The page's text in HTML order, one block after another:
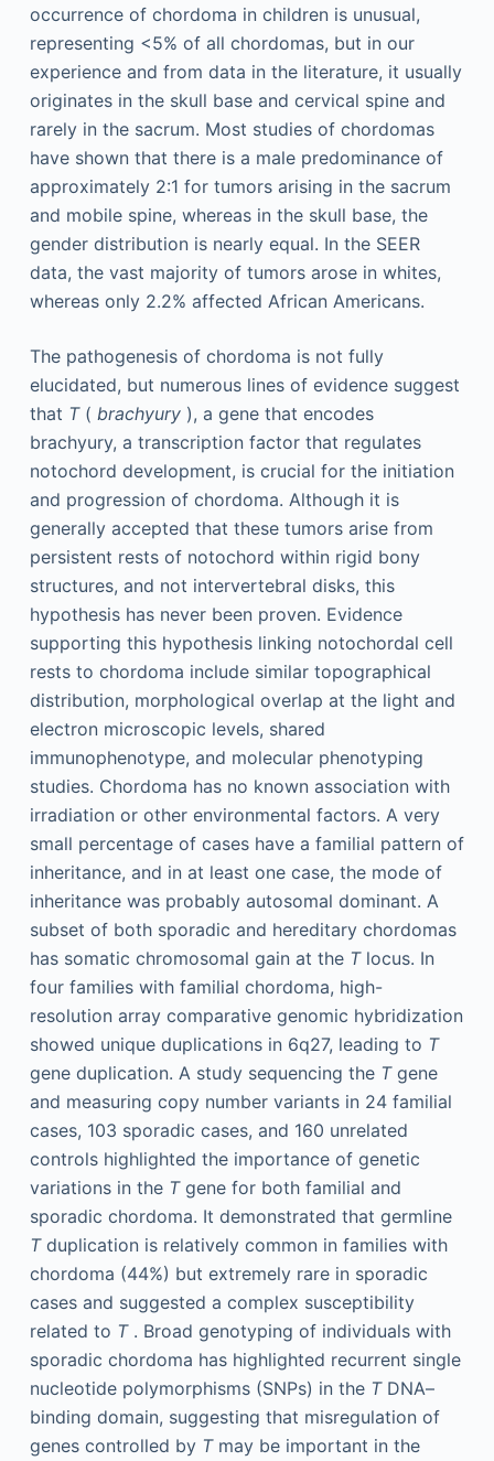
occurrence of chordoma in children is unusual,
representing <5% of all chordomas, but in our
experience and from data in the literature, it usually
originates in the skull base and cervical spine and
rarely in the sacrum. Most studies of chordomas
have shown that there is a male predominance of
approximately 2:1 for tumors arising in the sacrum
and mobile spine, whereas in the skull base, the
gender distribution is nearly equal. In the SEER
data, the vast majority of tumors arose in whites,
whereas only 2.2% affected African Americans.
The pathogenesis of chordoma is not fully
elucidated, but numerous lines of evidence suggest
that T( brachyury), a gene that encodes
brachyury, a transcription factor that regulates
notochord development, is crucial for the initiation
and progression of chordoma. Although it is
generally accepted that these tumors arise from
persistent rests of notochord within rigid bony
structures, and not intervertebral disks, this
hypothesis has never been proven. Evidence
supporting this hypothesis linking notochordal cell
rests to chordoma include similar topographical
distribution, morphological overlap at the light and
electron microscopic levels, shared
immunophenotype, and molecular phenotyping
studies. Chordoma has no known association with
irradiation or other environmental factors. A very
small percentage of cases have a familial pattern of
inheritance, and in at least one case, the mode of
inheritance was probably autosomal dominant. A
subset of both sporadic and hereditary chordomas
has somatic chromosomal gain at the Tlocus. In
four families with familial chordoma, high-
resolution array comparative genomic hybridization
showed unique duplications in 6q27, leading to T
gene duplication. A study sequencing the Tgene
and measuring copy number variants in 24 familial
cases, 103 sporadic cases, and 160 unrelated
controls highlighted the importance of genetic
variations in the Tgene for both familial and
sporadic chordoma. It demonstrated that germline
Tduplication is relatively common in families with
chordoma (44%) but extremely rare in sporadic
cases and suggested a complex susceptibility
related to T. Broad genotyping of individuals with
sporadic chordoma has highlighted recurrent single
nucleotide polymorphisms (SNPs) in the TDNA–
binding domain, suggesting that misregulation of
genes controlled by Tmay be important in the